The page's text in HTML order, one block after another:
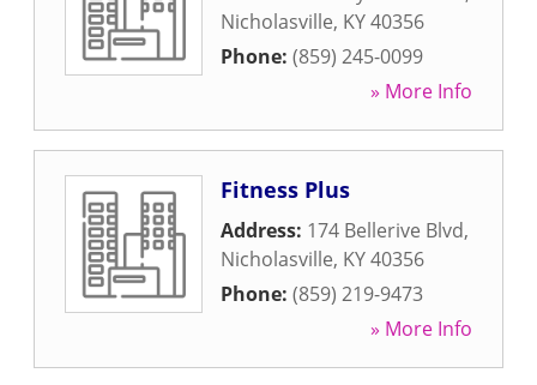
Nicholasville, KY40356
Phone: (859) 245-0099
» More Info
Fitness Plus
Address: 174 Bellerive Blvd,
Nicholasville, KY40356
Phone: (859) 219-9473
» More Info